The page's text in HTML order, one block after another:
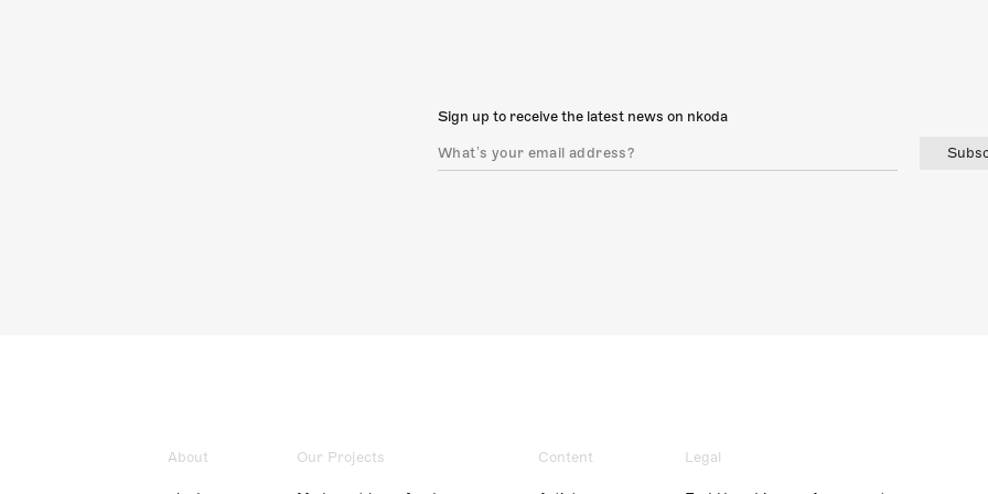
Sign up to receive the latest news on nkoda
About Our Projects Content Legal